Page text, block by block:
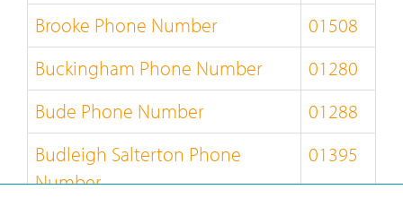
Brooke Phone Number
01508
Buckingham Phone Number
01280
Bude Phone Number
01288
Budleigh Salterton Phone
Number
01395